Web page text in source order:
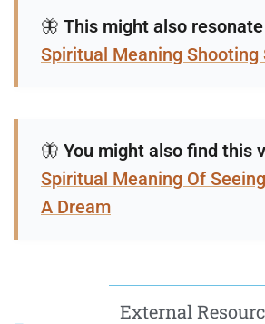
🦋 This might also
Spiritual Meaning Shooting
🦋 You might also find this
Spiritual Meaning Of
A Dream
External